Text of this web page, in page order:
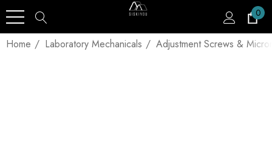
0
Home Laboratory Mechanicals Adjustment Screws &